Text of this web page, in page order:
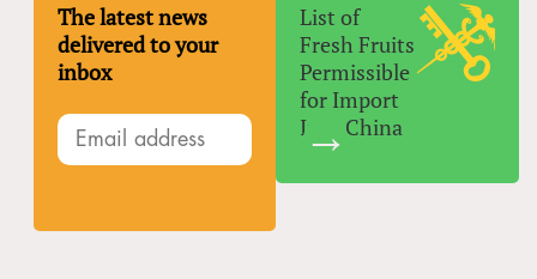
The latest news
delivered to your
inbox
List of
Fresh Fruits
Permissible
for Import
Into China